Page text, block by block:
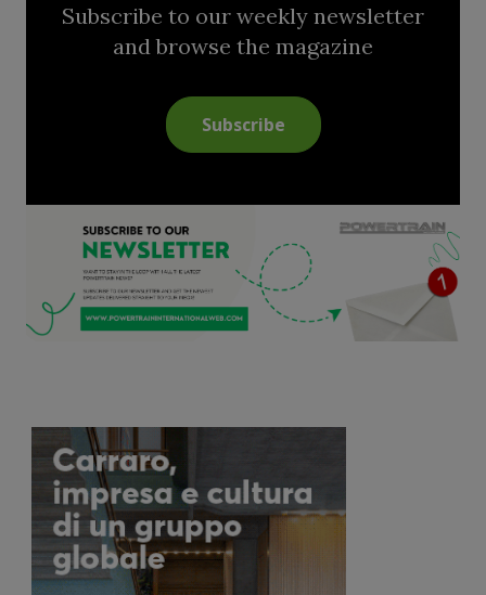
Subscribe to our weekly newsletter
and browse the magazine
Subscribe